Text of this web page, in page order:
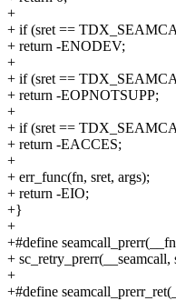
+
+ if (sret ==
+ return -ENODEV;
+
+ if (sret ==
+ return -EOPNOTSUPP;
+
+ if (sret ==
+ return -EACCES;
+
+ err_func(fn, sret, args);
+ return -EIO;
+}
+
+#define
+
+
+#define